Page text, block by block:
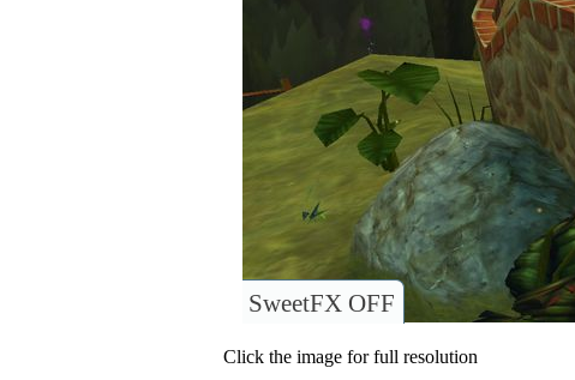
SweetFX OFF
Click the image for full resolution